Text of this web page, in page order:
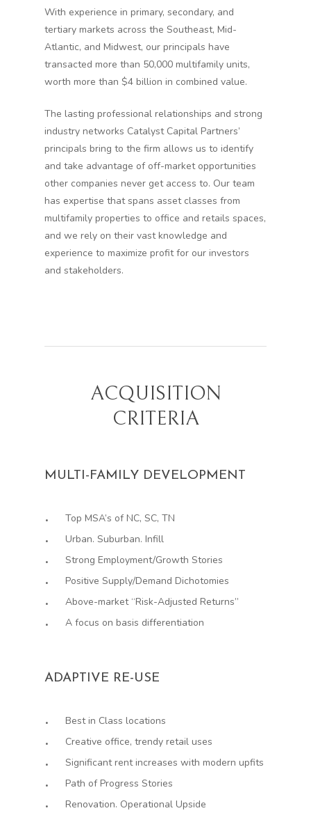
With experience in primary, secondary, and
tertiary markets across the Southeast, Mid-
Atlantic, and Midwest, our principals have
transacted more than 50,000 multifamily units,
worth more than $4 billion in combined value.
The lasting professional relationships and strong
industry networks Catalyst Capital Partners’
principals bring to the firm allows us to identify
and take advantage of off-market opportunities
other companies never get access to. Our team
has expertise that spans asset classes from
multifamily properties to office and retails spaces,
and we rely on their vast knowledge and
experience to maximize profit for our investors
and stakeholders.
ACQUISITION
CRITERIA
MULTI-FAMILY DEVELOPMENT
Top MSA’s of NC, SC, TN
Urban. Suburban. Infill
Strong Employment/Growth Stories
Positive Supply/Demand Dichotomies
Above-market “Risk-Adjusted Returns”
A focus on basis differentiation
ADAPTIVE RE-USE
Best in Class locations
Creative office, trendy retail uses
Significant rent increases with modern upfits
Path of Progress Stories
Renovation. Operational Upside